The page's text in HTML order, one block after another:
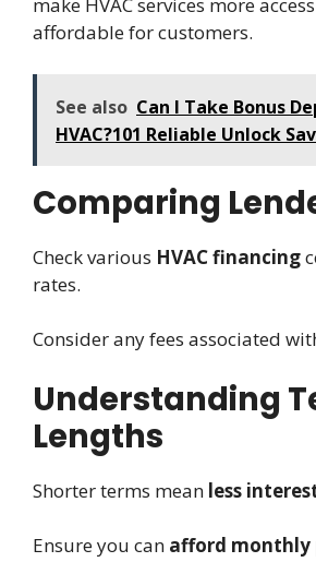
affordable for customers.
See also Can I Take Bonus
HVAC?101 Reliable Unlock
Comparing
Check various HVAC financing
rates.
Consider any fees associated
Understanding
Lengths
Shorter terms mean less
Ensure you can afford monthly